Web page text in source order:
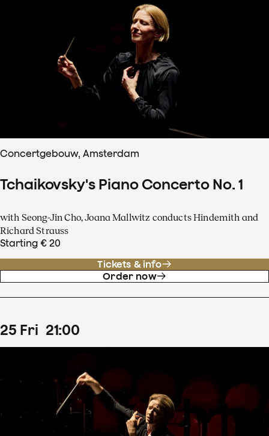
Concertgebouw, Amsterdam
Tchaikovsky's Piano Concerto No. 1
with Seong-Jin Cho, Joana Mallwitz conducts Hindemith and
Richard Strauss
Starting € 20
Tickets & info
Order now
25 Fri 21:00